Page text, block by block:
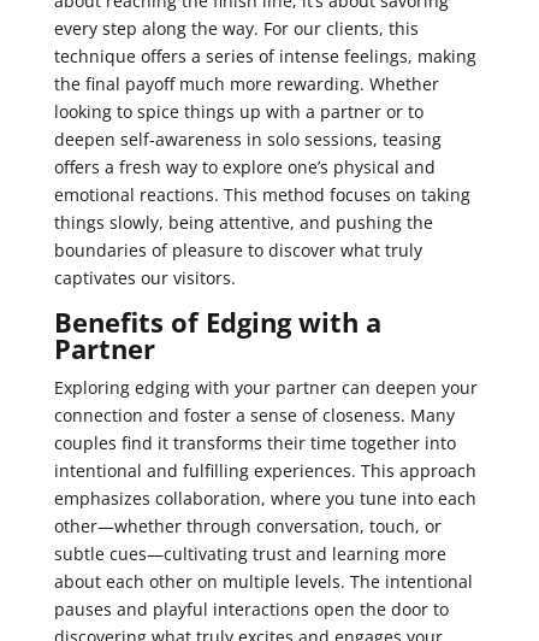
every step along the way. For our clients, this
technique offers a series of intense feelings, making
the final payoff much more rewarding. Whether
looking to spice things up with a partner or to
deepen self-awareness in solo sessions, teasing
offers a fresh way to explore one’s physical and
emotional reactions. This method focuses on taking
things slowly, being attentive, and pushing the
boundaries of pleasure to discover what truly
captivates our visitors.
Benefits of Edging with a
Partner
Exploring edging with your partner can deepen your
connection and foster a sense of closeness. Many
couples find it transforms their time together into
intentional and fulfilling experiences. This approach
emphasizes collaboration, where you tune into each
other—whether through conversation, touch, or
subtle cues—cultivating trust and learning more
about each other on multiple levels. The intentional
pauses and playful interactions open the door to
discovering what truly excites and engages your